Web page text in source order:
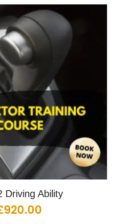
Driving Ability
920.00